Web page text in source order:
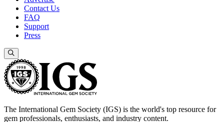
Contact Us
FAQ
Support
Press
The International Gem Society (IGS) is the world's top resource for
gem professionals, enthusiasts, and industry content.